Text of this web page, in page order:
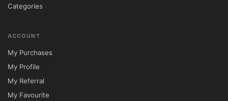
Categories
ACCOUNT
My Purchases
My Profile
My Referral
My Favourite